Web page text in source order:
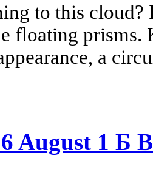
to this
floating prisms.
a
August 1 Б